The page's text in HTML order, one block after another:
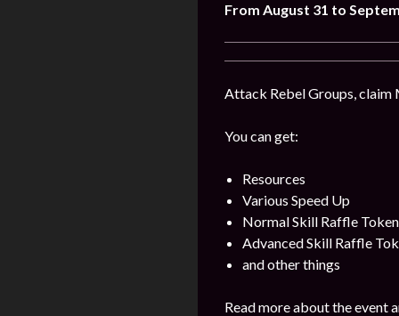
From August 31 to
Attack Rebel Groups, claim
You can get:
Resources
Various Speed Up
Normal Skill Raffle Token
Advanced Skill Raffle
and other things
Read more about the event